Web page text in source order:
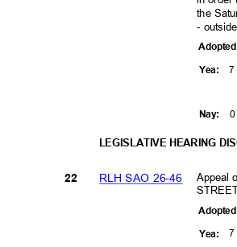
the
-
Adopted
7
Yea:
Nay: 0
LEGISLATIVE HEARING
Appeal
RLH SAO 26-46
22
7
Yea: